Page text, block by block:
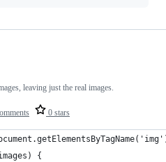
0 stars
leaving just the real images.
{